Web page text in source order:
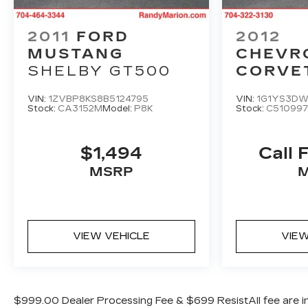
confident control.
Inside, the Mustang's cabin exudes refinement,
with ActiveX upholstery, a leather-wrapped
steering wheel, and dual-zone climate control.
The SYNC 4 infotainment system keeps you
connected with voice-activated controls, HD
Radio, and SiriusXM 360L.
EcoBoost Premium is an exceptional find.
Experience the thrill of driving a true
2011 FORD
MUSTANG
SHELBY GT500
VIN: 1ZVBP8KS8B5124795
Stock: CA3152MModel: P8K
$1,494
MSRP
VIEW VEHICLE
2012
VIN:
Stock:
Call
$999.00 Dealer Processing Fee & $699 ResistAll fee are